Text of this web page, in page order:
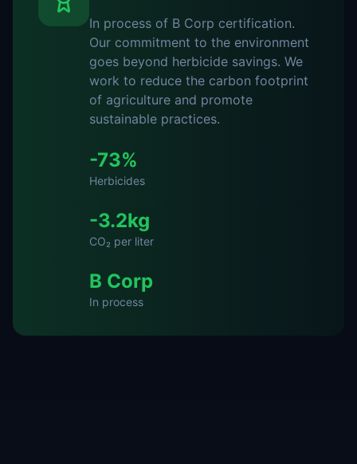
In process of B Corp certification.
Our commitment to the environment
goes beyond herbicide savings. We
work to reduce the carbon footprint
of agriculture and promote
sustainable practices.
-73%
Herbicides
-3.2kg
CO₂ per liter
B Corp
In process